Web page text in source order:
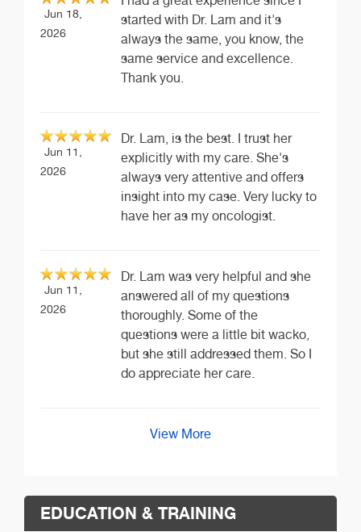
Jun 18,
2026
started with Dr. Lam and it's
always the same, you know, the
same service and excellence.
Thank you.
Jun 11,
2026
Dr. Lam, is the best. I trust her
explicitly with my care. She's
always very attentive and offers
insight into my case. Very lucky to
have her as my oncologist.
Jun 11,
2026
Dr. Lam was very helpful and she
answered all of my questions
thoroughly. Some of the
questions were a little bit wacko,
but she still addressed them. So I
do appreciate her care.
View More
EDUCATION & TRAINING